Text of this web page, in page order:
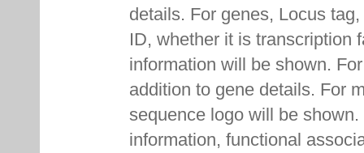
details. For genes, Locus
ID, whether it is transcription
information will be shown.
addition to gene details. For
sequence logo will be
information, functional